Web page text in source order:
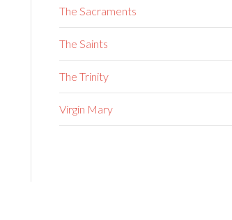
The Sacraments
The Saints
The Trinity
Virgin Mary